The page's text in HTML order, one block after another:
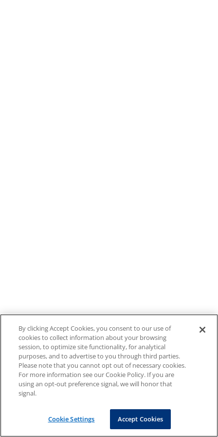
By clicking Accept Cookies, you consent to our use of
cookies to collect information about your browsing
session, to optimize site functionality, for analytical
purposes, and to advertise to you through third parties.
Please note that you cannot opt out of necessary cookies.
For more information see our Cookie Policy. If you are
using an opt-out preference signal, we will honor that
signal.
Cookie Settings Accept Cookies